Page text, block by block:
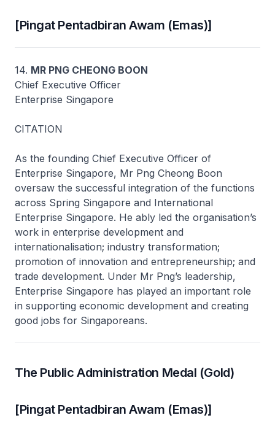
[Pingat Pentadbiran Awam (Emas)]
14. MR PNG CHEONG BOON
Chief Executive Officer
Enterprise Singapore
CITATION
As the founding Chief Executive Officer of
Enterprise Singapore, Mr Png Cheong Boon
oversaw the successful integration of the functions
across Spring Singapore and International
Enterprise Singapore. He ably led the organisation’s
work in enterprise development and
internationalisation; industry transformation;
promotion of innovation and entrepreneurship; and
trade development. Under Mr Png’s leadership,
Enterprise Singapore has played an important role
in supporting economic development and creating
good jobs for Singaporeans.
The Public Administration Medal (Gold)
[Pingat Pentadbiran Awam (Emas)]